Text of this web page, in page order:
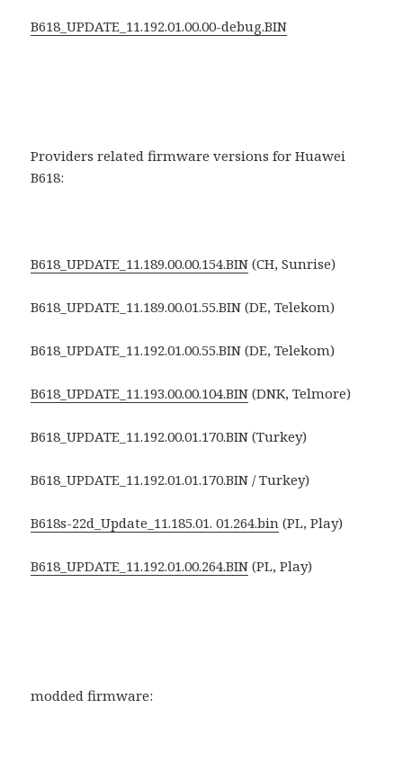
B618_UPDATE_11.192.01.00.00-debug.BIN
Providers related firmware versions for Huawei
B618:
B618_UPDATE_11.189.00.00.154.BIN (CH, Sunrise)
B618_UPDATE_11.189.00.01.55.BIN (DE, Telekom)
B618_UPDATE_11.192.01.00.55.BIN (DE, Telekom)
B618_UPDATE_11.193.00.00.104.BIN (DNK, Telmore)
B618_UPDATE_11.192.00.01.170.BIN (Turkey)
B618_UPDATE_11.192.01.01.170.BIN / Turkey)
B618s-22d_Update_11.185.01. 01.264.bin (PL, Play)
B618_UPDATE_11.192.01.00.264.BIN (PL, Play)
modded firmware: